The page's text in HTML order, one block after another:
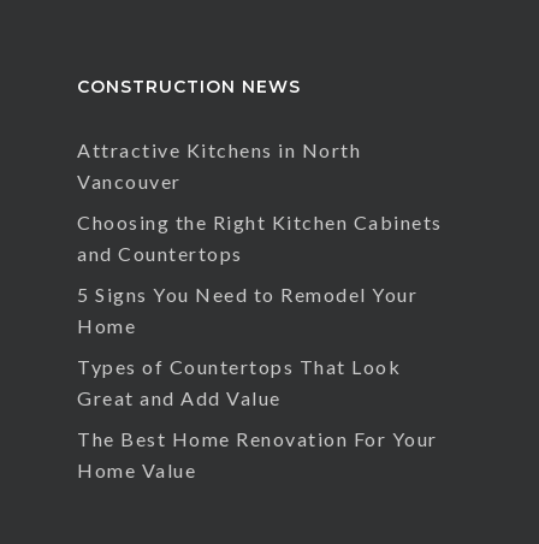
CONSTRUCTION NEWS
Attractive Kitchens in North
Vancouver
Choosing the Right Kitchen Cabinets
and Countertops
5 Signs You Need to Remodel Your
Home
Types of Countertops That Look
Great and Add Value
The Best Home Renovation For Your
Home Value